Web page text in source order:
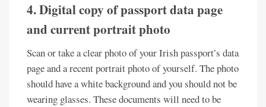
4. Digital copy of passport data page
and current portrait photo
Scan or take a clear photo of your Irish passport’s data
page and a recent portrait photo of yourself. The photo
should have a white background and you should not be
wearing glasses. These documents will need to be